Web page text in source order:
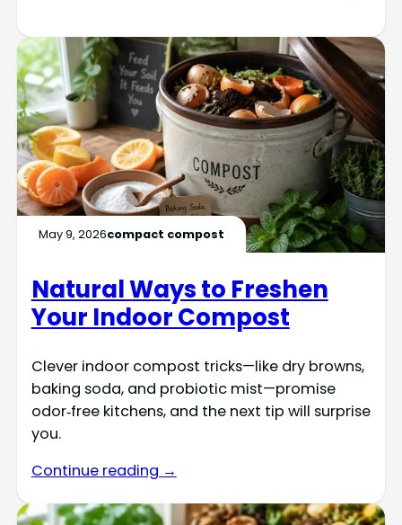
May 9, 2026compact compost
Natural Ways to Freshen
Your Indoor Compost
Clever indoor compost tricks—like dry browns,
baking soda, and probiotic mist—promise
odor‑free kitchens, and the next tip will surprise
you.
Continue reading →